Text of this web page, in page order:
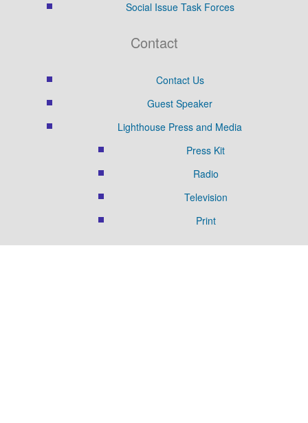
Social Issue Task Forces
Contact
Contact Us
Guest Speaker
Lighthouse Press and Media
Press Kit
Radio
Television
Print